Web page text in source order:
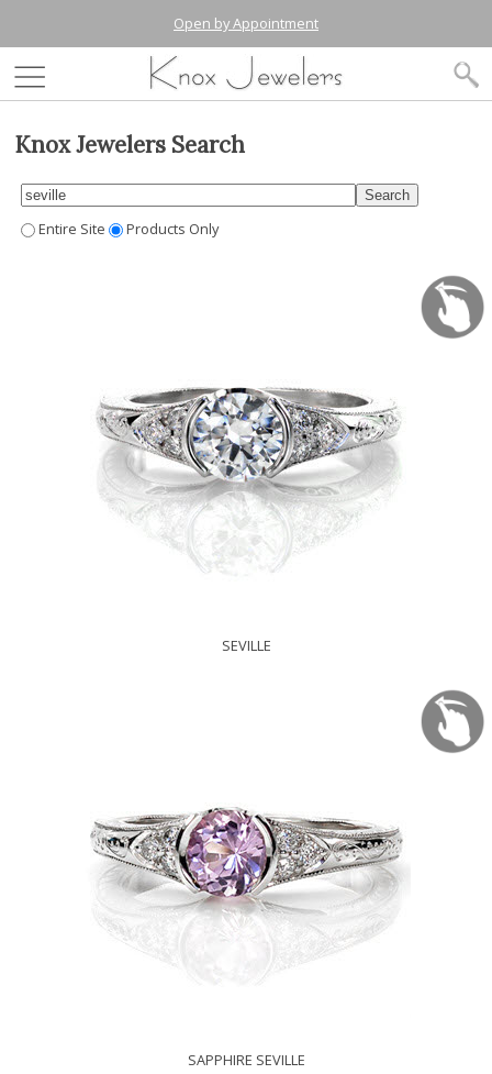
Open by Appointment
Knox Jewelers Search
Entire Site Products Only
SEVILLE
SAPPHIRE SEVILLE